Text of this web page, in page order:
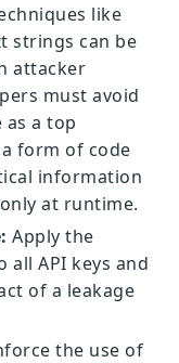
like
strings can be
attacker
must avoid
as a top
form of code
information
at runtime.
Apply the
API keys and
of a leakage
the use of